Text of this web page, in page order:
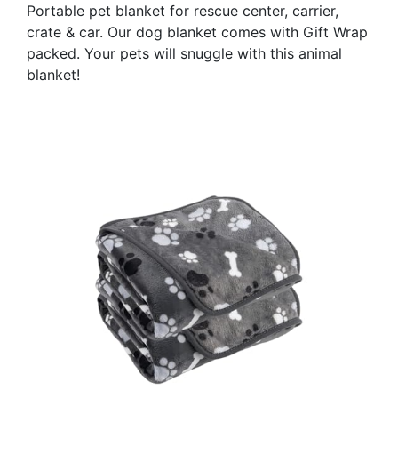
Portable pet blanket for rescue center, carrier,
crate & car. Our dog blanket comes with Gift Wrap
packed. Your pets will snuggle with this animal
blanket!